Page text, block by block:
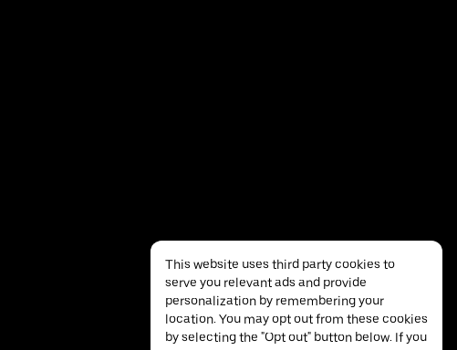
This website uses third party cookies to
serve you relevant ads and provide
personalization by remembering your
location. You may opt out from these cookies
by selecting the "Opt out" button below. If you